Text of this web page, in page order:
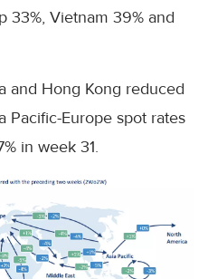
33%, Vietnam 39% and
and Hong Kong reduced
Pacific-Europe spot rates
in week 31.